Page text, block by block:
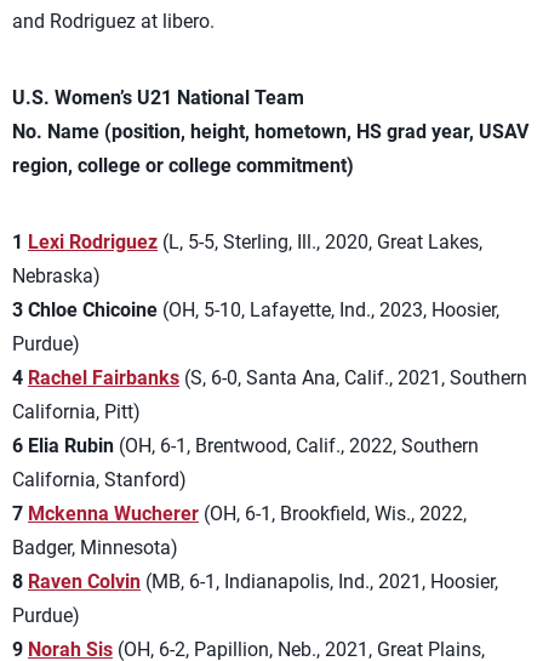
and Rodriguez at libero.
U.S. Women’s U21 National Team
No. Name (position, height, hometown, HS grad year, USAV
region, college or college commitment)
1 Lexi Rodriguez (L, 5-5, Sterling, Ill., 2020, Great Lakes,
Nebraska)
3 Chloe Chicoine (OH, 5-10, Lafayette, Ind., 2023, Hoosier,
Purdue)
4 Rachel Fairbanks (S, 6-0, Santa Ana, Calif., 2021, Southern
California, Pitt)
6 Elia Rubin (OH, 6-1, Brentwood, Calif., 2022, Southern
California, Stanford)
7 Mckenna Wucherer (OH, 6-1, Brookfield, Wis., 2022,
Badger, Minnesota)
8 Raven Colvin (MB, 6-1, Indianapolis, Ind., 2021, Hoosier,
Purdue)
9 Norah Sis (OH, 6-2, Papillion, Neb., 2021, Great Plains,